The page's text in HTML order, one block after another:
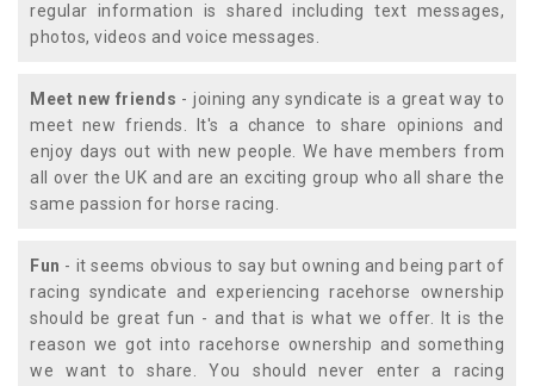
regular information is shared including text messages,
photos, videos and voice messages.
Meet new friends - joining any syndicate is a great way to
meet new friends. It's a chance to share opinions and
enjoy days out with new people. We have members from
all over the UK and are an exciting group who all share the
same passion for horse racing.
Fun - it seems obvious to say but owning and being part of
racing syndicate and experiencing racehorse ownership
should be great fun - and that is what we offer. It is the
reason we got into racehorse ownership and something
we want to share. You should never enter a racing